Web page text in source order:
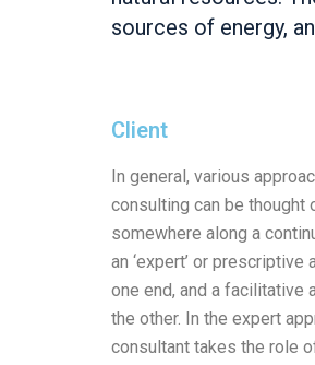
sources of energy,
Client
In general, various
consulting can be thought
somewhere along a
an ‘expert’ or prescriptive
one end, and a facilitative
the other. In the expert
consultant takes the role